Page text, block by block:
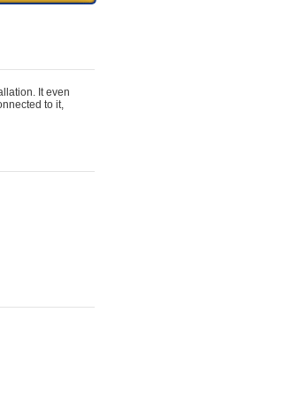
It even
to it,